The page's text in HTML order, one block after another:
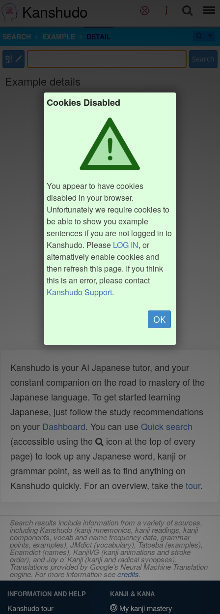
Kanshudo
SEARCH EXAMPLE DETAIL
部 Search
Example details
Cookies Disabled
You appear to have cookies
disabled in your browser.
Unfortunately we require cookies to
be able to show you example
sentences if you are not logged in to
Kanshudo. Please LOG IN, or
alternatively enable cookies and
then refresh this page. If you think
this is an error, please contact
Kanshudo Support.
OK
Kanshudo is your AI Japanese tutor, and your
constant companion on the road to mastery of the
Japanese language. To get started learning
Japanese, just follow the study recommendations
on your Dashboard. You can use Quick search
(accessible using the
icon at the top of every
page) to look up any Japanese word, kanji or
grammar point, as well as to find anything on
Kanshudo quickly. For an overview, take the tour.
Search results include information from a variety of sources,
including Kanshudo (kanji mnemonics, kanji readings, kanji
components, vocab and name frequency data, grammar
points, examples), JMdict (vocabulary), Tatoeba (examples),
Enamdict (names), KanjiVG (kanji animations and stroke
order), and Joy o' Kanji (kanji and radical synopses).
Translations provided by Google's Neural Machine Translation
engine. For more information seecredits.
INFORMATION AND HELP
Kanshudo tour
KANJI & KANA
My kanji mastery